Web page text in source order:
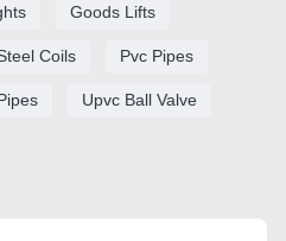
Goods Lifts
Coils Pvc Pipes
Upvc Ball Valve